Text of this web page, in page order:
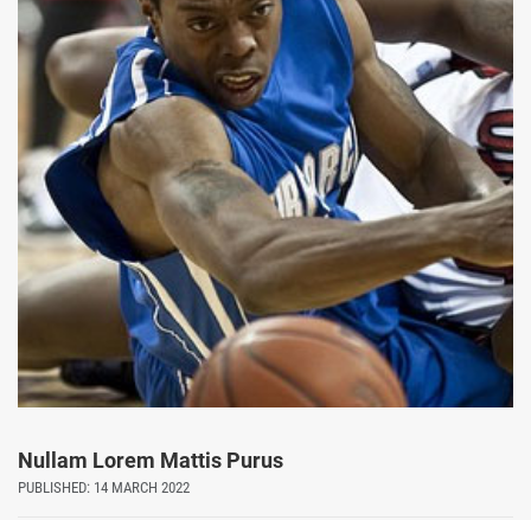
Nullam Lorem Mattis Purus
PUBLISHED: 14 MARCH 2022